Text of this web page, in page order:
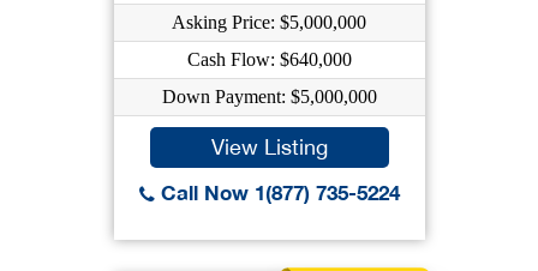
Asking Price: $5,000,000
Cash Flow: $640,000
Down Payment: $5,000,000
View Listing
Call Now 1(877) 735-5224